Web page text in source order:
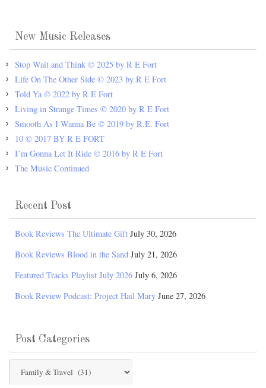
New Music Releases
Stop Wait and Think © 2025 by R E Fort
Life On The Other Side © 2023 by R E Fort
Told Ya © 2022 by R E Fort
Living in Strange Times © 2020 by R E Fort
Smooth As I Wanna Be © 2019 by R.E. Fort
10 © 2017 BY R E FORT
I’m Gonna Let It Ride © 2016 by R E Fort
The Music Continued
Recent Post
Book Reviews The Ultimate Gift July 30, 2026
Book Reviews Blood in the Sand July 21, 2026
Featured Tracks Playlist July 2026 July 6, 2026
Book Review Podcast: Project Hail Mary June 27, 2026
Post Categories
Categories